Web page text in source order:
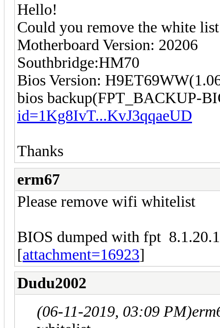
Hello!
Could you remove the white
Motherboard Version: 20206
Southbridge:HM70
Bios Version:
bios backup(FPT_BACKUP-
id=1Kg8IvT...KvJ3qqaeUD
Thanks
erm67
Please remove wifi whitelist
BIOS dumped with fpt
[attachment=16923]
Dudu2002
(06-11-2019, 03:09 PM)